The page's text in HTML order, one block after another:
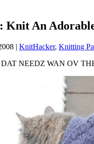
Knit An
| KnitHacker, Knitting
NEEDZ WAN OV